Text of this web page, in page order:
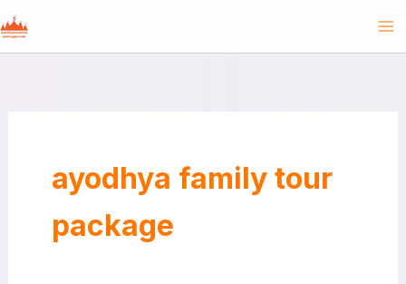
Skip
to
content
ayodhya family tour
package